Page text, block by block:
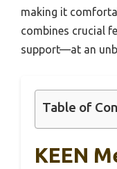
making it
combines crucial
support—at an
Table of
KEEN